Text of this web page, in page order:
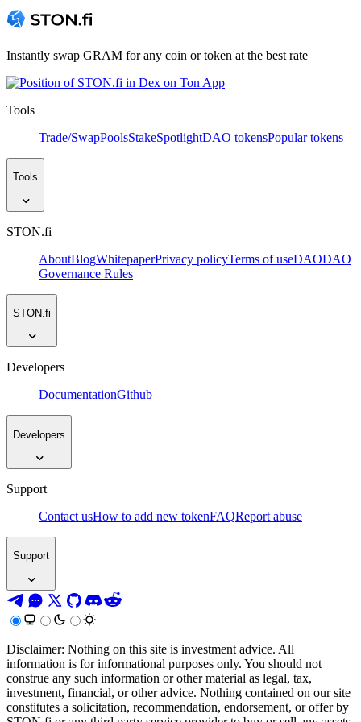
Instantly swap GRAM for any coin or token at the best rate
Tools
Trade/SwapPoolsStakeSpotlightDAO tokensPopular tokens
Tools
STON.fi
AboutBlogWhitepaperPrivacy policyTerms of useDAODAO
Governance Rules
STON.fi
Developers
DocumentationGithub
Developers
Support
Contact usHow to add new tokenFAQReport abuse
Support
Disclaimer: Nothing on this site is investment advice. All
information is for informational purposes only. You should not
construe any such information or other material as legal, tax,
investment, financial, or other advice. Nothing contained on our site
constitutes a solicitation, recommendation, endorsement, or offer by